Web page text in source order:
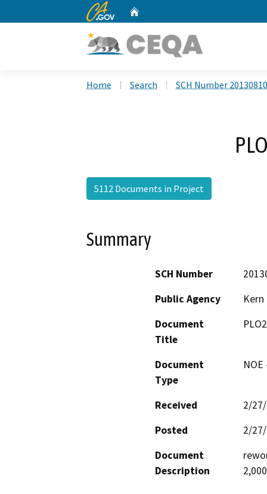
CA.gov
Home Search SCH Number
5112 Documents in Project
Summary
SCH Number
Public Agency
Document
Title
Document
Type
Received
2/
Posted
2/
Document
Description